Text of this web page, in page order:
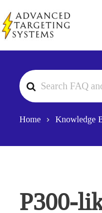
to
content
Search
For
Home Knowledge
P300-